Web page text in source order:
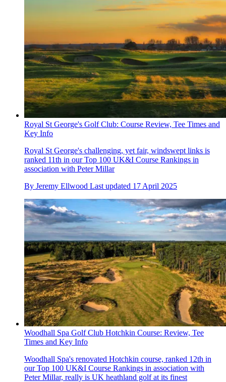
Royal St George's Golf Club: Course Review, Tee Times and
Key Info
Royal St George's challenging, yet fair, windswept links is
ranked 11th in our Top 100 UK&I Course Rankings in
association with Peter Millar
By Jeremy Ellwood Last updated 17 April 2025
Woodhall Spa Golf Club Hotchkin Course: Review, Tee
Times and Key Info
Woodhall Spa's renovated Hotchkin course, ranked 12th in
our Top 100 UK&I Course Rankings in association with
Peter Millar, really is UK heathland golf at its finest